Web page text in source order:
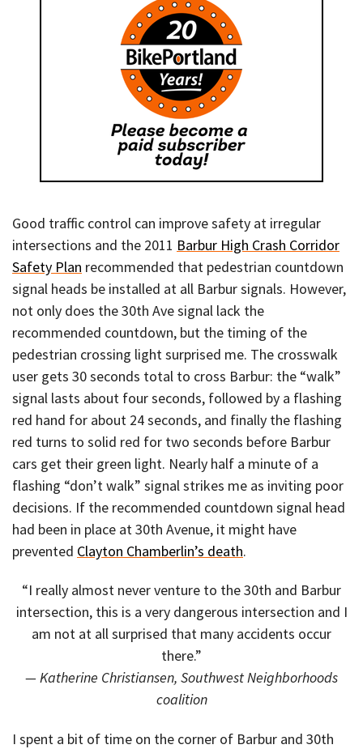
Good traffic control can improve safety at irregular
intersections and the 2011 Barbur High Crash Corridor
Safety Plan recommended that pedestrian countdown
signal heads be installed at all Barbur signals. However,
not only does the 30th Ave signal lack the
recommended countdown, but the timing of the
pedestrian crossing light surprised me. The crosswalk
user gets 30 seconds total to cross Barbur: the “walk”
signal lasts about four seconds, followed by a flashing
red hand for about 24 seconds, and finally the flashing
red turns to solid red for two seconds before Barbur
cars get their green light. Nearly half a minute of a
flashing “don’t walk” signal strikes me as inviting poor
decisions. If the recommended countdown signal head
had been in place at 30th Avenue, it might have
prevented Clayton Chamberlin’s death.
“I really almost never venture to the 30th and Barbur
intersection, this is a very dangerous intersection and I
am not at all surprised that many accidents occur
there.”
— Katherine Christiansen, Southwest Neighborhoods
coalition
I spent a bit of time on the corner of Barbur and 30th